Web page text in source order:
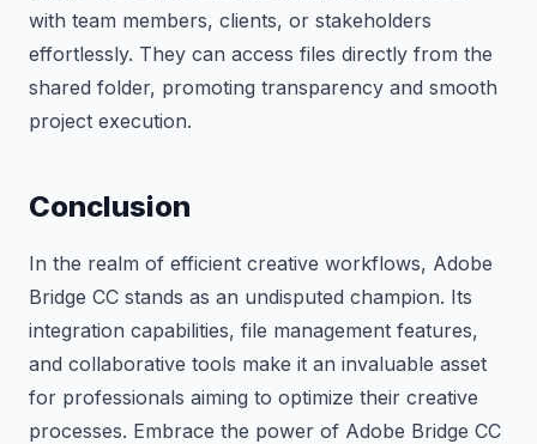
with team members, clients, or stakeholders
effortlessly. They can access files directly from the
shared folder, promoting transparency and smooth
project execution.
Conclusion
In the realm of efficient creative workflows, Adobe
Bridge CC stands as an undisputed champion. Its
integration capabilities, file management features,
and collaborative tools make it an invaluable asset
for professionals aiming to optimize their creative
processes. Embrace the power of Adobe Bridge CC